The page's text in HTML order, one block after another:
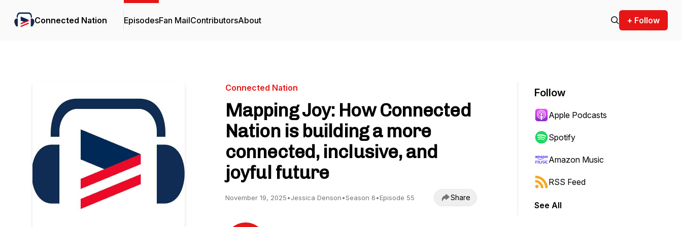
Connected Nation EpisodesFan MailContributorsAbout + Follow
Connected Nation
Mapping Joy: How Connected
Nation is building a more
connected, inclusive, and
joyful future
November 19, 2025•Jessica Denson•Season 6•Episode 55 Share
Follow
Apple Podcasts
Spotify
Amazon Music
RSS Feed
See All